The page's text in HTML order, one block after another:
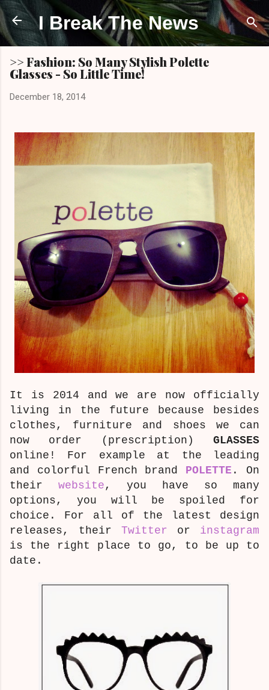
Skip to main content
I Break The News
>> Fashion: So Many Stylish Polette
Glasses - So Little Time!
December 18, 2014
It is 2014 and we are now officially
living in the future because besides
clothes, furniture and shoes we can
now order (prescription) GLASSES
online! For example at the leading
and colorful French brand POLETTE . On
their website , you have so many
options, you will be spoiled for
choice. For all of the latest design
releases, their Twitter or instagram
is the right place to go, to be up to
date.